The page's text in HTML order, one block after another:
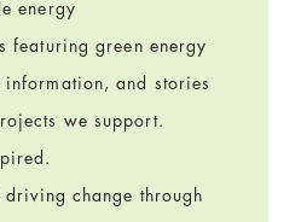
change through
energy
featuring green energy
and stories
we support.